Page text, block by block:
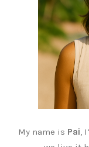
My name is Pai,